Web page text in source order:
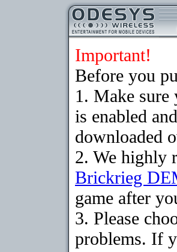
Important!
Before you
1. Make sure
is enabled
downloaded
2. We highly
Brickrieg
game after
3. Please
problems. If